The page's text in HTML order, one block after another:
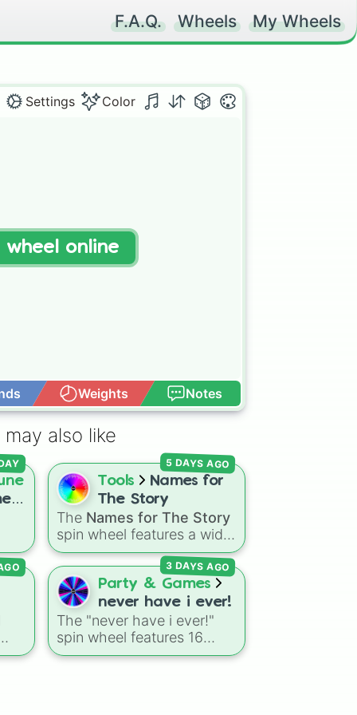
F.A.Q. Wheels My Wheels
Settings Color
Weights Notes
wheel online
may also like
Tools
Names for
The Story
The Names for The Story
spin wheel features a wide
collection of character
names, including popular
choices like Emma,Jack,
Sophia, and Liam, as well
as unique options like
Timur,Brooklyn, and
Kimball. Simply spin the
5 DAYS AGO
Party & Games
never have i ever!
The "never have i ever!"
spin wheel features 16
relatable prompts and
3 DAYS AGO